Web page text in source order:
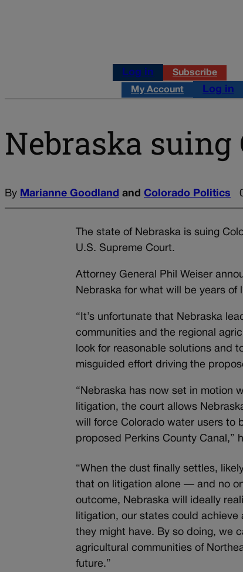
Log in Subscribe
My Account Log in
Nebraska suing
By Marianne Goodland and Colorado Politics
The state of Nebraska is suing
U.S. Supreme Court.
Attorney General Phil Weiser
Nebraska for what will be years
“It’s unfortunate that Nebraska
communities and the regional
look for reasonable solutions and
misguided effort driving the
“Nebraska has now set in motion
litigation, the court allows
will force Colorado water users to
proposed Perkins County Canal,”
“When the dust finally settles,
that on litigation alone — and no
outcome, Nebraska will ideally
litigation, our states could
they might have. By so doing, we
agricultural communities of
future.”